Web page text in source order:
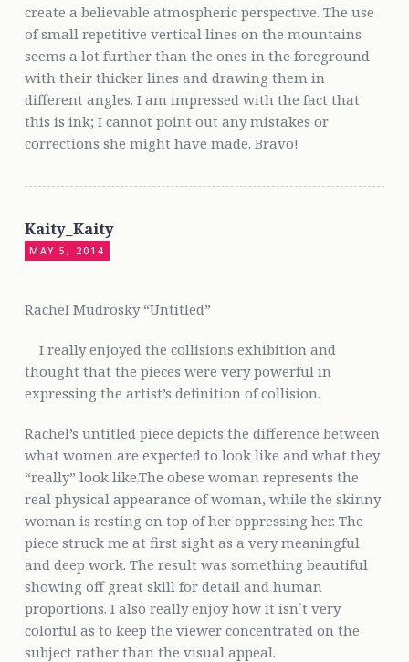
create a believable atmospheric perspective. The use
of small repetitive vertical lines on the mountains
seems a lot further than the ones in the foreground
with their thicker lines and drawing them in
different angles. I am impressed with the fact that
this is ink; I cannot point out any mistakes or
corrections she might have made. Bravo!
Kaity_Kaity
MAY 5, 2014
Rachel Mudrosky “Untitled”
I really enjoyed the collisions exhibition and
thought that the pieces were very powerful in
expressing the artist’s definition of collision.
Rachel’s untitled piece depicts the difference between
what women are expected to look like and what they
“really” look like.The obese woman represents the
real physical appearance of woman, while the skinny
woman is resting on top of her oppressing her. The
piece struck me at first sight as a very meaningful
and deep work. The result was something beautiful
showing off great skill for detail and human
proportions. I also really enjoy how it isn`t very
colorful as to keep the viewer concentrated on the
subject rather than the visual appeal.